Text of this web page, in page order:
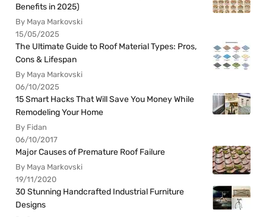
Benefits in 2025)
By Maya Markovski
15/05/2025
The Ultimate Guide to Roof Material Types: Pros,
Cons & Lifespan
By Maya Markovski
06/10/2025
15 Smart Hacks That Will Save You Money While
Remodeling Your Home
By Fidan
06/10/2017
Major Causes of Premature Roof Failure
By Maya Markovski
19/11/2020
30 Stunning Handcrafted Industrial Furniture
Designs